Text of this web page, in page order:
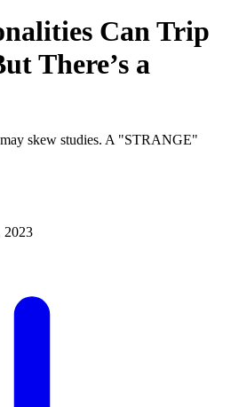
Can Trip
There’s a
skew studies. A "STRANGE"
2023